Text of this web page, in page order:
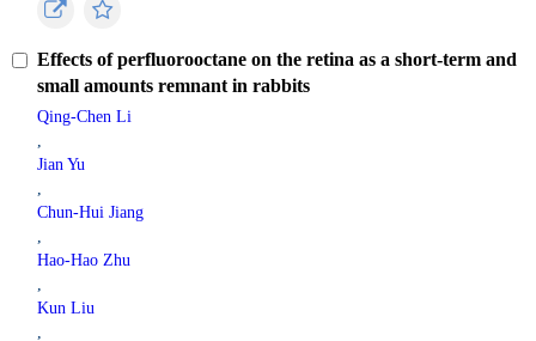
Effects of perfluorooctane on the retina as a short-term and
small amounts remnant in rabbits
Qing-Chen Li
,
Jian Yu
,
Chun-Hui Jiang
,
Hao-Hao Zhu
,
Kun Liu
,